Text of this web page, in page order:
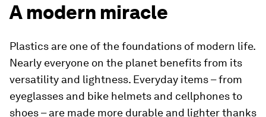
A modern miracle
Plastics are one of the foundations of modern life.
Nearly everyone on the planet benefits from its
versatility and lightness. Everyday items – from
eyeglasses and bike helmets and cellphones to
shoes – are made more durable and lighter thanks